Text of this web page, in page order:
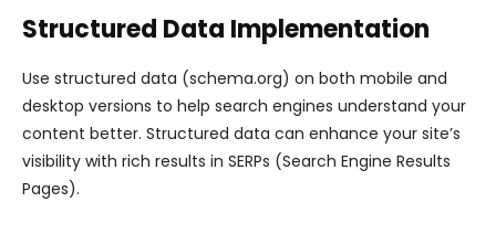
Structured Data Implementation
Use structured data (schema.org) on both mobile and
desktop versions to help search engines understand your
content better. Structured data can enhance your site’s
visibility with rich results in SERPs (Search Engine Results
Pages).